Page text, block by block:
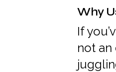
Why
If
not an